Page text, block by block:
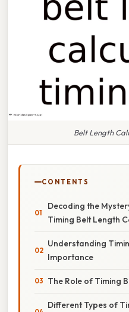
Belt Length
CONTENTS
Decoding the
Timing Belt Length
Understanding
Importance
The Role of Timing
Different Types of